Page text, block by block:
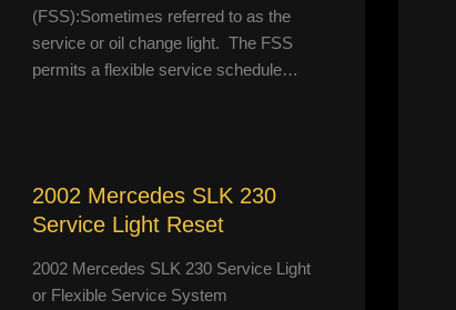
(FSS):Sometimes referred to as the
service or oil change light. The FSS
permits a flexible service schedule…
2002 Mercedes SLK 230
Service Light Reset
2002 Mercedes SLK 230 Service Light
or Flexible Service System